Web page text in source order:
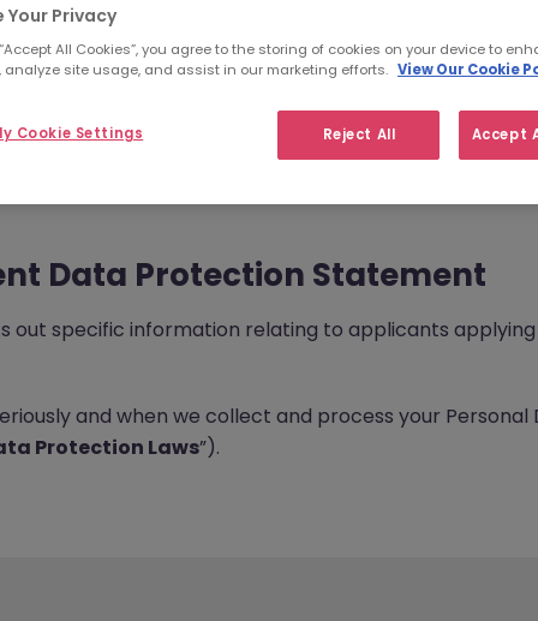
Data Protection Statement
specific information relating to applicants
and when we collect and process your Personal
Protection Laws”).
Your Privacy
All Cookies”, you agree to the storing of cookies on your device to
analyze site usage, and assist in our marketing efforts. View Our Cookie
Reject All Accept
Cookie Settings